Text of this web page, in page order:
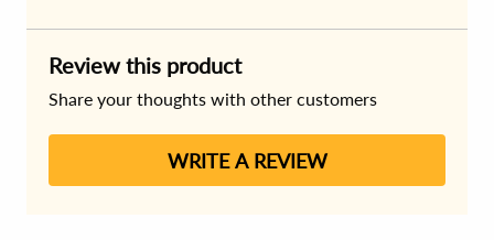
Review this product
Share your thoughts with other customers
WRITE A REVIEW